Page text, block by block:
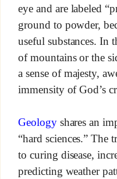
eye and are labeled
ground to powder,
useful substances. In
of mountains or the
a sense of majesty,
immensity of God’s
Geologyshares an
“hard sciences.” The
to curing disease,
predicting weather